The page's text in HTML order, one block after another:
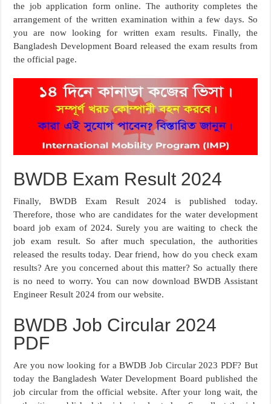
the job application form online. The authority completes the
arrangement of the written examination within a few days. So
you are now looking for written exam results. Finally, the
Bangladesh Development Board released the exam results from
the official page.
BWDB Exam Result 2024
Finally, BWDB Exam Result 2024 is published today.
Therefore, those who are candidates for the water development
board job exam of 2024. Surely you are waiting to check the
job exam result. So after much speculation, the authorities
released the results today. Dear friend, how do you check exam
results? Are you concerned about this matter? So actually there
is no need to worry. You can now download BWDB Assistant
Engineer Result 2024 from our website.
BWDB Job Circular 2024
PDF
Are you now looking for a BWDB Job Circular 2023 PDF? But
today the Bangladesh Water Development Board published the
job circular from the official website. After your long wait, the